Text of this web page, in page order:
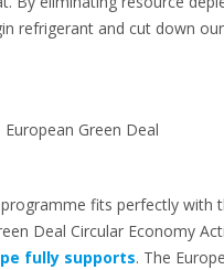
refrigerant and cut down
Green Deal
fits perfectly with
Deal Circular Economy
fully supports. The